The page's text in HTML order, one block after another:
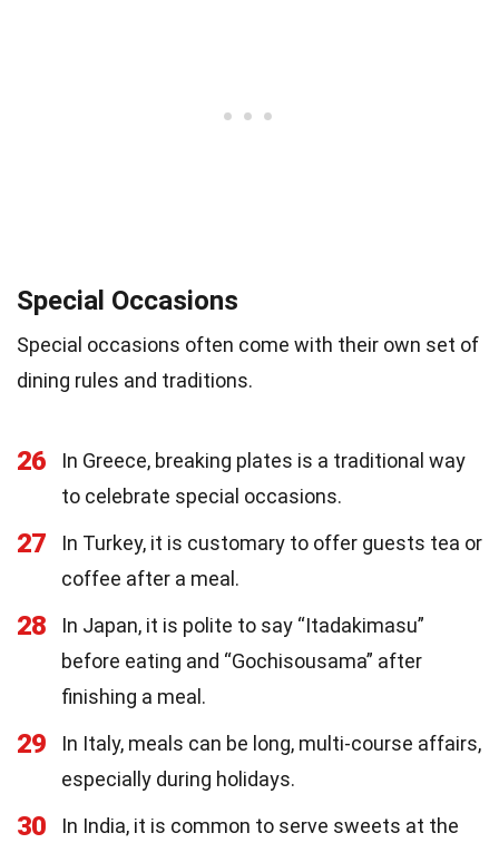
Special Occasions
Special occasions often come with their own set of
dining rules and traditions.
26
In Greece, breaking plates is a traditional way
to celebrate special occasions.
27
In Turkey, it is customary to offer guests tea or
coffee after a meal.
28
In Japan, it is polite to say “Itadakimasu”
before eating and “Gochisousama” after
finishing a meal.
29
In Italy, meals can be long, multi-course affairs,
especially during holidays.
30
In India, it is common to serve sweets at the